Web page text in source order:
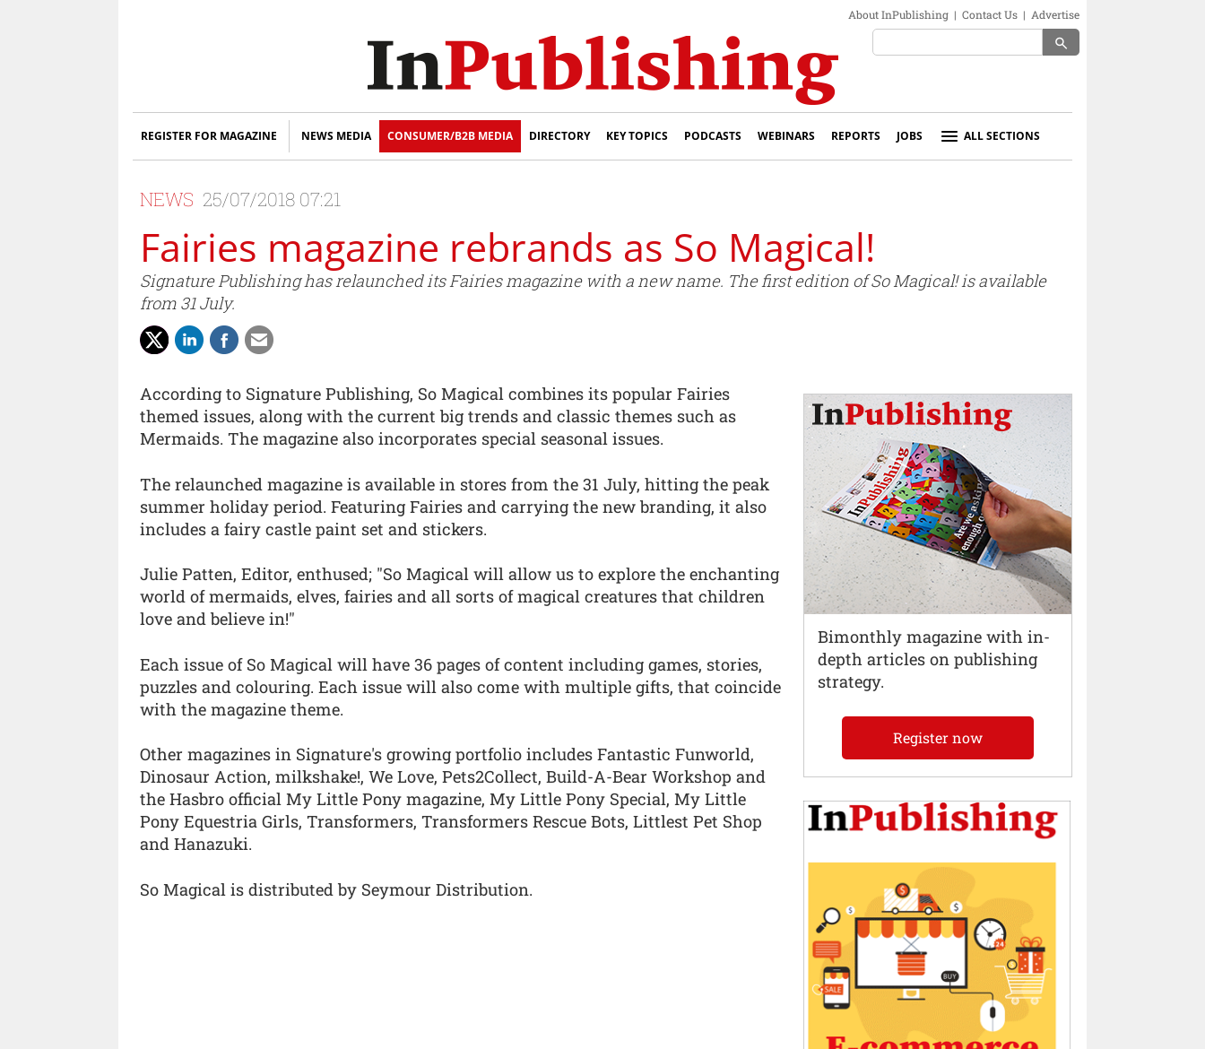
About InPublishing | Contact Us | Advertise
search
REGISTER FOR MAGAZINE NEWS MEDIA CONSUMER/B2B MEDIA DIRECTORY KEY TOPICS PODCASTS WEBINARS REPORTS JOBS ALL SECTIONS
NEWS 25/07/2018 07:21
Fairies magazine rebrands as So Magical!
Signature Publishing has relaunched its Fairies magazine with a new name. The first edition of So Magical! is available
from 31 July.
According to Signature Publishing, So Magical combines its popular Fairies
themed issues, along with the current big trends and classic themes such as
Mermaids. The magazine also incorporates special seasonal issues.
The relaunched magazine is available in stores from the 31 July, hitting the peak
summer holiday period. Featuring Fairies and carrying the new branding, it also
includes a fairy castle paint set and stickers.
Julie Patten, Editor, enthused; "So Magical will allow us to explore the enchanting
world of mermaids, elves, fairies and all sorts of magical creatures that children
love and believe in!"
Each issue of So Magical will have 36 pages of content including games, stories,
puzzles and colouring. Each issue will also come with multiple gifts, that coincide
with the magazine theme.
Other magazines in Signature's growing portfolio includes Fantastic Funworld,
Dinosaur Action, milkshake!, We Love, Pets2Collect, Build-A-Bear Workshop and
the Hasbro official My Little Pony magazine, My Little Pony Special, My Little
Pony Equestria Girls, Transformers, Transformers Rescue Bots, Littlest Pet Shop
and Hanazuki.
So Magical is distributed by Seymour Distribution.
Bimonthly magazine with in-
depth articles on publishing
strategy.
Register now